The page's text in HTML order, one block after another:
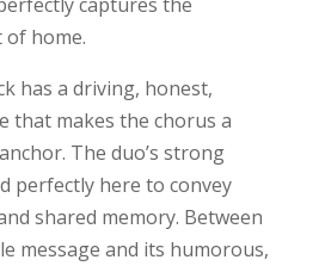
home.
has a driving, honest,
that makes the chorus a
The duo’s strong
perfectly here to convey
shared memory. Between
message and its humorous,